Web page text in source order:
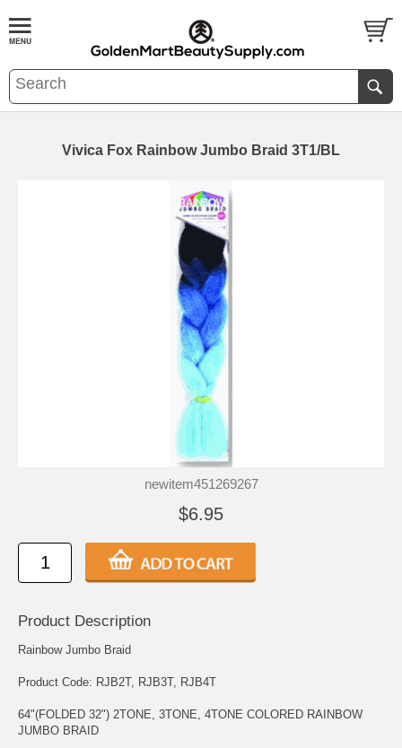
Vivica Fox Rainbow Jumbo Braid 3T1/BL
newitem451269267
$6.95
Product Description
Rainbow Jumbo Braid
Product Code: RJB2T, RJB3T, RJB4T
64"(FOLDED 32") 2TONE, 3TONE, 4TONE COLORED RAINBOW
JUMBO BRAID